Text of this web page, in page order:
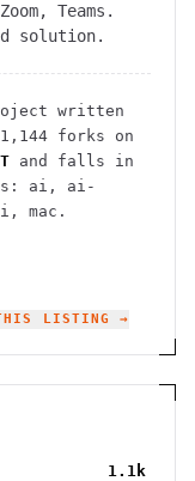
Teams.
solution.
written
1,144 forks on
and falls in
ai, ai-
mac.
LISTING →
1.1k